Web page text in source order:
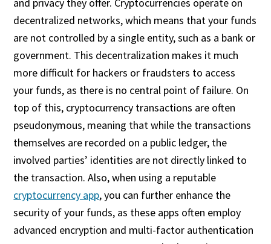
decentralized networks, which means that your funds
are not controlled by a single entity, such as a bank or
government. This decentralization makes it much
more difficult for hackers or fraudsters to access
your funds, as there is no central point of failure. On
top of this, cryptocurrency transactions are often
pseudonymous, meaning that while the transactions
themselves are recorded on a public ledger, the
involved parties’ identities are not directly linked to
the transaction. Also, when using a reputable
cryptocurrency app, you can further enhance the
security of your funds, as these apps often employ
advanced encryption and multi-factor authentication